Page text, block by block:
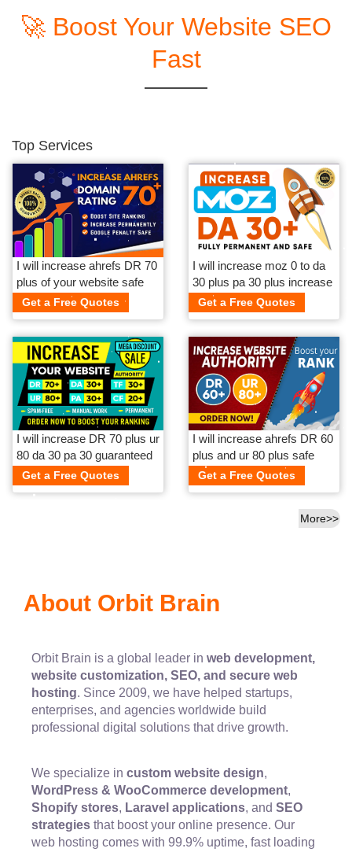
🚀 Boost Your Website SEO
Fast
Top Services
I will increase ahrefs DR 70
plus of your website safe
and guaranteed
Get a Free Quotes
I will increase moz 0 to da
30 plus pa 30 plus increase
da safe and guaranteed
Get a Free Quotes
I will increase DR 70 plus ur
80 da 30 pa 30 guaranteed
Get a Free Quotes
I will increase ahrefs DR 60
plus and ur 80 plus safe
and guaranteed
Get a Free Quotes
More>>
About Orbit Brain
Orbit Brain is a global leader in web development,
website customization, SEO, and secure web
hosting. Since 2009, we have helped startups,
enterprises, and agencies worldwide build
professional digital solutions that drive growth.
We specialize in custom website design,
WordPress & WooCommerce development,
Shopify stores, Laravel applications, and SEO
strategies that boost your online presence. Our
web hosting comes with 99.9% uptime, fast loading